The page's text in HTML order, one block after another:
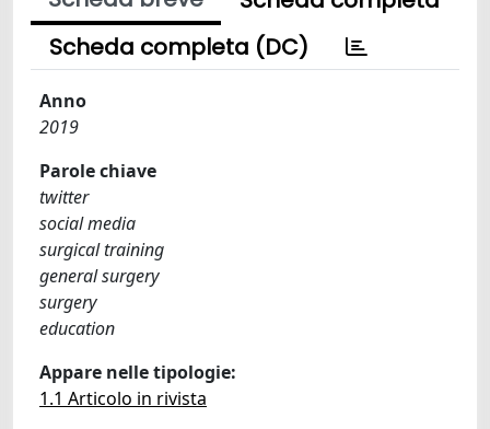
Scheda completa (DC)
Anno
2019
Parole chiave
twitter
social media
surgical training
general surgery
surgery
education
Appare nelle tipologie:
1.1 Articolo in rivista